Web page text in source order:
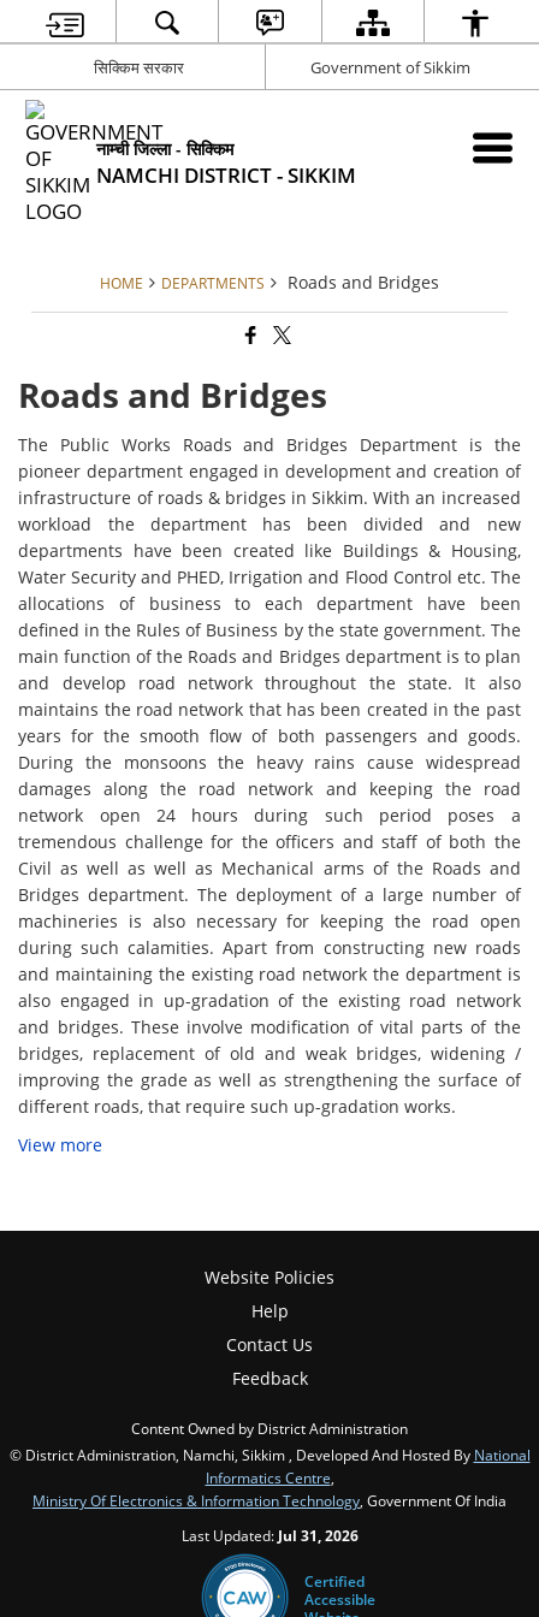
सिक्किम सरकार Government of Sikkim
नाम्ची जिल्ला - सिक्किम
NAMCHI DISTRICT - SIKKIM
HOME DEPARTMENTS Roads and Bridges
Roads and Bridges
The Public Works Roads and Bridges Department is the
pioneer department engaged in development and creation of
infrastructure of roads & bridges in Sikkim. With an increased
workload the department has been divided and new
departments have been created like Buildings & Housing,
Water Security and PHED, Irrigation and Flood Control etc. The
allocations of business to each department have been
defined in the Rules of Business by the state government. The
main function of the Roads and Bridges department is to plan
and develop road network throughout the state. It also
maintains the road network that has been created in the past
years for the smooth flow of both passengers and goods.
During the monsoons the heavy rains cause widespread
damages along the road network and keeping the road
network open 24 hours during such period poses a
tremendous challenge for the officers and staff of both the
Civil as well as well as Mechanical arms of the Roads and
Bridges department. The deployment of a large number of
machineries is also necessary for keeping the road open
during such calamities. Apart from constructing new roads
and maintaining the existing road network the department is
also engaged in up-gradation of the existing road network
and bridges. These involve modification of vital parts of the
bridges, replacement of old and weak bridges, widening /
improving the grade as well as strengthening the surface of
different roads, that require such up-gradation works.
View more
Website Policies
Help
Contact Us
Feedback
Content Owned by District Administration
© District Administration, Namchi, Sikkim , Developed And Hosted By National
Informatics Centre,
Ministry Of Electronics & Information Technology, Government Of India
Last Updated: Jul 31, 2026
Certified
Accessible